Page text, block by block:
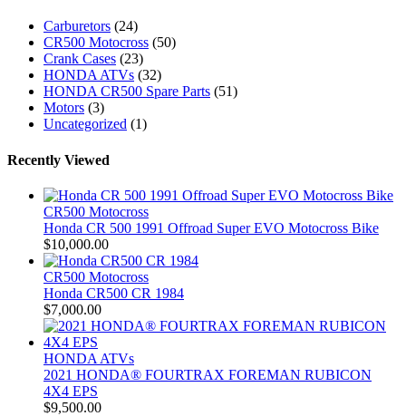
Carburetors (24)
CR500 Motocross (50)
Crank Cases (23)
HONDA ATVs (32)
HONDA CR500 Spare Parts (51)
Motors (3)
Uncategorized (1)
Recently Viewed
CR500 Motocross
Honda CR 500 1991 Offroad Super EVO Motocross Bike
$10,000.00
CR500 Motocross
Honda CR500 CR 1984
$7,000.00
HONDA ATVs
2021 HONDA® FOURTRAX FOREMAN RUBICON
4X4 EPS
$9,500.00